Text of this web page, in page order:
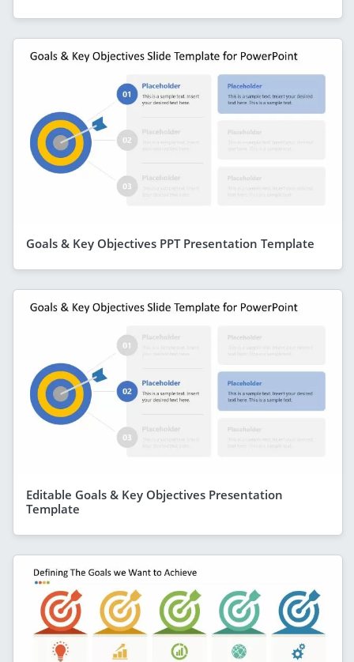
Goals & Key Objectives PPT Presentation Template
Editable Goals & Key Objectives Presentation
Template